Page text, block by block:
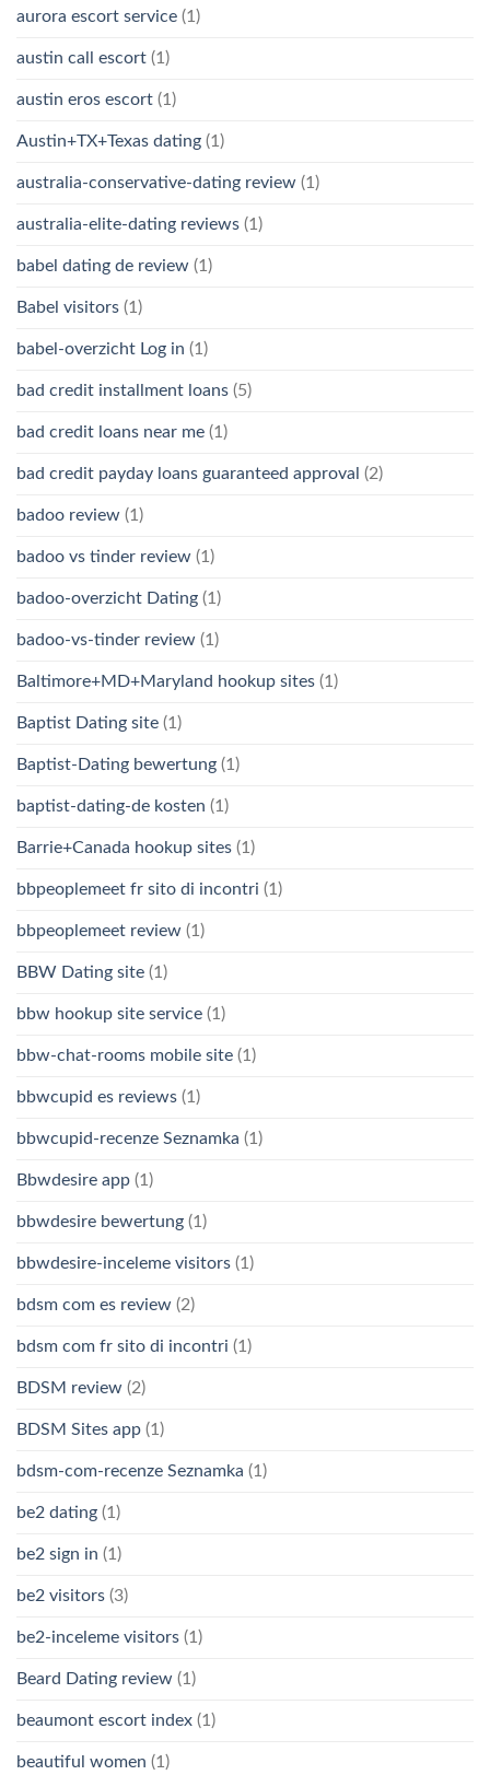
aurora escort service (1)
austin call escort (1)
austin eros escort (1)
Austin+TX+Texas dating (1)
australia-conservative-dating review (1)
australia-elite-dating reviews (1)
babel dating de review (1)
Babel visitors (1)
babel-overzicht Log in (1)
bad credit installment loans (5)
bad credit loans near me (1)
bad credit payday loans guaranteed approval (2)
badoo review (1)
badoo vs tinder review (1)
badoo-overzicht Dating (1)
badoo-vs-tinder review (1)
Baltimore+MD+Maryland hookup sites (1)
Baptist Dating site (1)
Baptist-Dating bewertung (1)
baptist-dating-de kosten (1)
Barrie+Canada hookup sites (1)
bbpeoplemeet fr sito di incontri (1)
bbpeoplemeet review (1)
BBW Dating site (1)
bbw hookup site service (1)
bbw-chat-rooms mobile site (1)
bbwcupid es reviews (1)
bbwcupid-recenze Seznamka (1)
Bbwdesire app (1)
bbwdesire bewertung (1)
bbwdesire-inceleme visitors (1)
bdsm com es review (2)
bdsm com fr sito di incontri (1)
BDSM review (2)
BDSM Sites app (1)
bdsm-com-recenze Seznamka (1)
be2 dating (1)
be2 sign in (1)
be2 visitors (3)
be2-inceleme visitors (1)
Beard Dating review (1)
beaumont escort index (1)
beautiful women (1)